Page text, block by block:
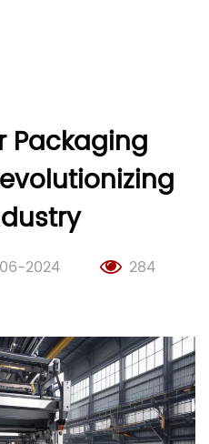
Packaging
2024 284